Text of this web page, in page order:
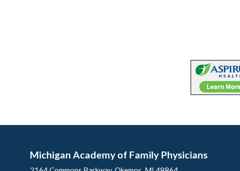
Michigan Academy of Family Physicians